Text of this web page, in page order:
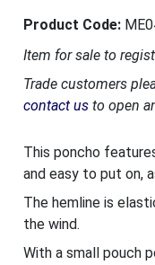
Product Code:
Item for sale to
Trade customers
contact usto open
This poncho
and easy to put on,
The hemline is
the wind.
With a small pouch